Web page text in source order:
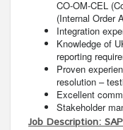
CO-OM-CEL
(Internal Order
Integration
Knowledge of
reporting
Proven
resolution –
Excellent
Stakeholder
Job Description: